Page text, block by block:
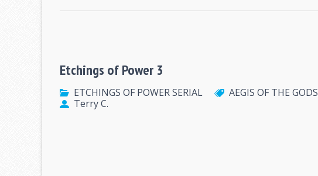
Etchings of Power 3
ETCHINGS OF POWER SERIAL AEGIS OF THE GODS
Terry C.